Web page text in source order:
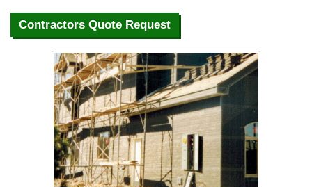
Contractors Quote Request